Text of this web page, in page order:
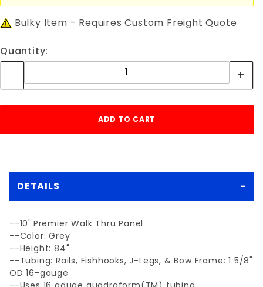
Bulky Item - Requires Custom Freight Quote
Quantity:
DETAILS
--10' Premier Walk Thru Panel
--Color: Grey
--Height: 84"
--Tubing: Rails, Fishhooks, J-Legs, & Bow Frame: 1 5/8"
OD 16-gauge